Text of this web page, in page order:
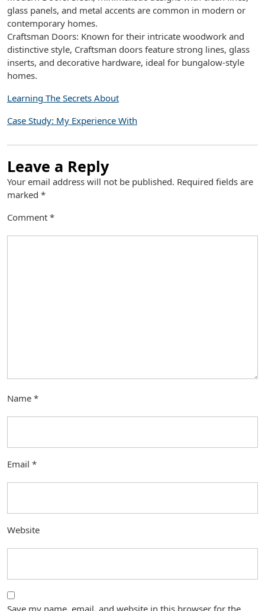
glass panels, and metal accents are common in modern or
contemporary homes.
Craftsman Doors: Known for their intricate woodwork and
distinctive style, Craftsman doors feature strong lines, glass
inserts, and decorative hardware, ideal for bungalow-style
homes.
Learning The Secrets About
Case Study: My Experience With
Leave a Reply
Your email address will not be published. Required fields are
marked *
Comment *
Name *
Email *
Website